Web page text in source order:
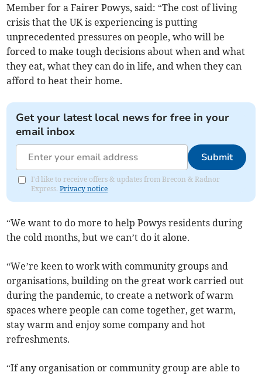
Member for a Fairer Powys, said: “The cost of living
crisis that the UK is experiencing is putting
unprecedented pressures on people, who will be
forced to make tough decisions about when and what
they eat, what they can do in life, and when they can
afford to heat their home.
Get your latest local news for free in your
email inbox
Submit
I'd like to receive offers & updates from Brecon & Radnor
Express.Privacy notice
“We want to do more to help Powys residents during
the cold months, but we can’t do it alone.
“We’re keen to work with community groups and
organisations, building on the great work carried out
during the pandemic, to create a network of warm
spaces where people can come together, get warm,
stay warm and enjoy some company and hot
refreshments.
“If any organisation or community group are able to